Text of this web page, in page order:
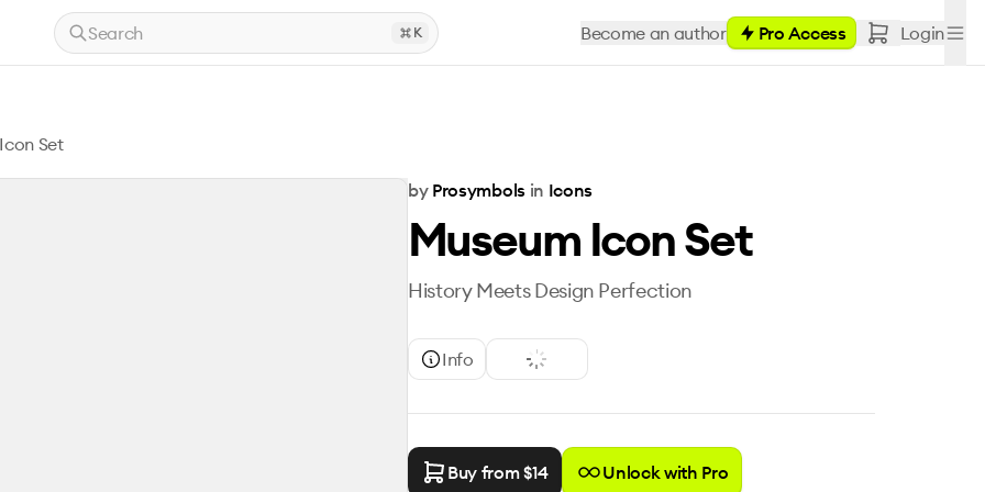
Search K Become an author Pro Access Login
Set
by Prosymbols in Icons
Museum Icon Set
History Meets Design Perfection
Info
Buy from $14 Unlock with Pro